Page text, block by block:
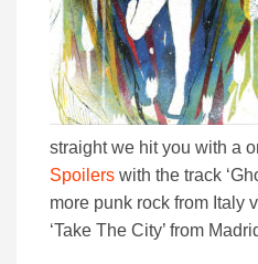
straight we hit you with a
Spoilers with the track
more punk rock from Italy
‘Take The City’ from